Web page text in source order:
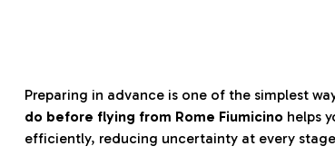
Preparing in advance is one of the simplest
do before flying from Rome Fiumicino helps
efficiently, reducing uncertainty at every